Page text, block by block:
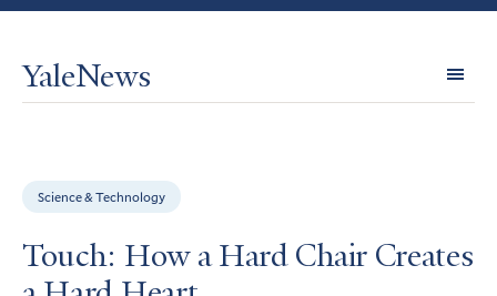
YaleNews
Science & Technology
Touch: How a Hard Chair Creates